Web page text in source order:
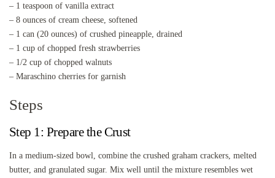
– 1 teaspoon of vanilla extract
– 8 ounces of cream cheese, softened
– 1 can (20 ounces) of crushed pineapple, drained
– 1 cup of chopped fresh strawberries
– 1/2 cup of chopped walnuts
– Maraschino cherries for garnish
Steps
Step 1: Prepare the Crust
In a medium-sized bowl, combine the crushed graham crackers, melted
butter, and granulated sugar. Mix well until the mixture resembles wet